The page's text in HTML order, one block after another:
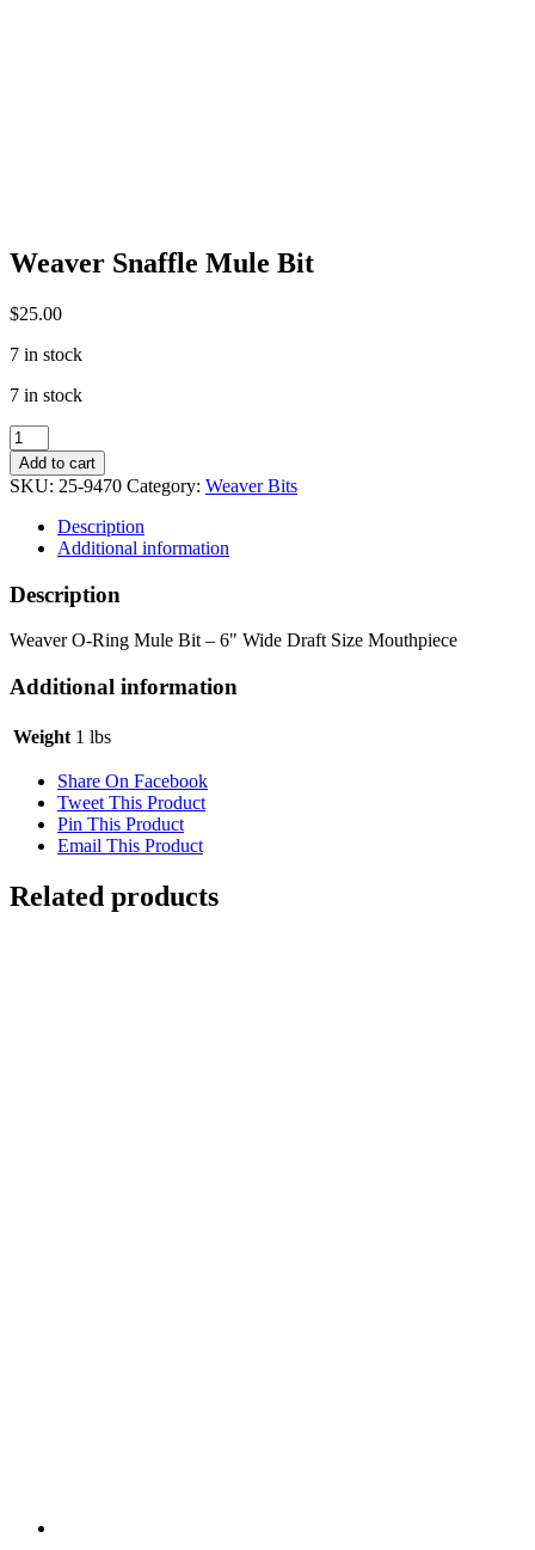
Weaver Snaffle Mule Bit
$25.00
7 in stock
7 in stock
Weaver
Snaffle
Mule
Bit
quantity
Add to cart
SKU: 25-9470 Category: Weaver Bits
Description
Additional information
Description
Weaver O-Ring Mule Bit – 6" Wide Draft Size Mouthpiece
Additional information
Weight 1 lbs
Share On Facebook
Tweet This Product
Pin This Product
Email This Product
Related products